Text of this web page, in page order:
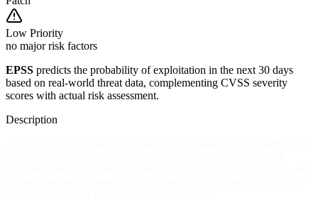
Low Priority
no major risk factors
EPSS predicts the probability of exploitation in the next 30 days
based on real-world threat data, complementing CVSS severity
scores with actual risk assessment.
Description